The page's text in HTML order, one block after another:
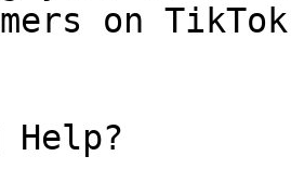
on
Help?